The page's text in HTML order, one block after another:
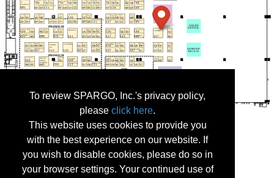
To review SPARGO, Inc.'s privacy policy,
please click here.
This website uses cookies to provide you
with the best experience on our website. If
you wish to disable cookies, please do so in
your browser settings. Your continued use of